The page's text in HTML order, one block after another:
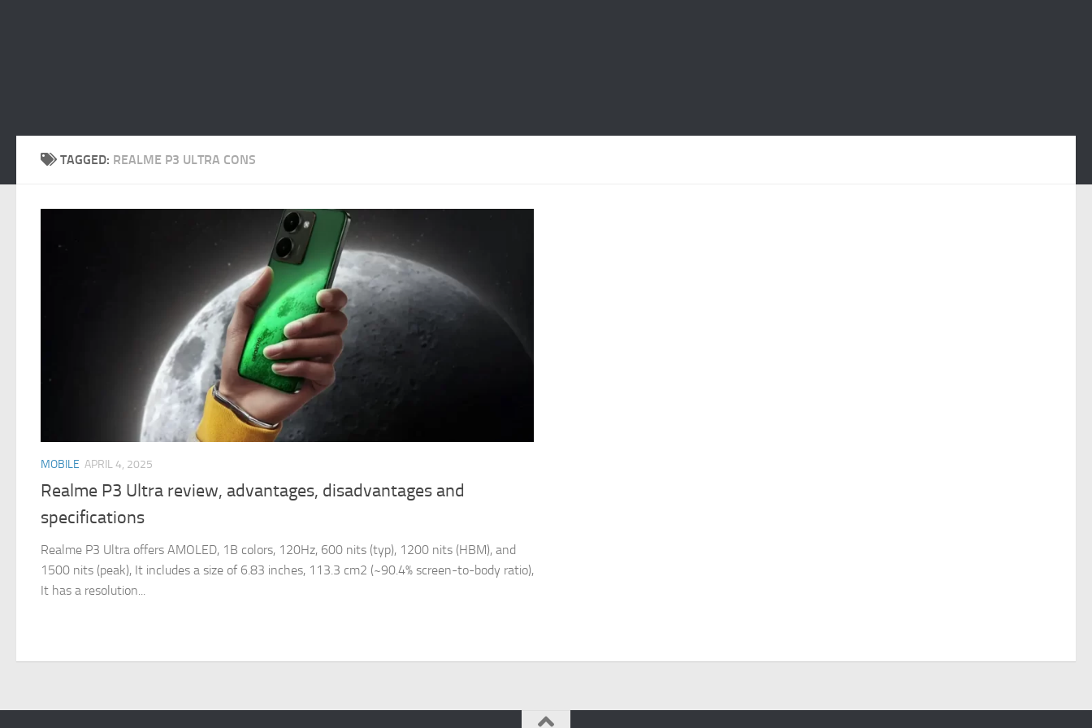
TAGGED: REALME P3 ULTRA CONS
MOBILE APRIL 4, 2025
Realme P3 Ultra review, advantages, disadvantages and
specifications
Realme P3 Ultra offers AMOLED, 1B colors, 120Hz, 600 nits (typ), 1200 nits (HBM), and
1500 nits (peak), It includes a size of 6.83 inches, 113.3 cm2 (~90.4% screen-to-body ratio),
It has a resolution...